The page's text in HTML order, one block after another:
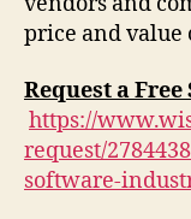
price and value
Request a
https://
request/
software-